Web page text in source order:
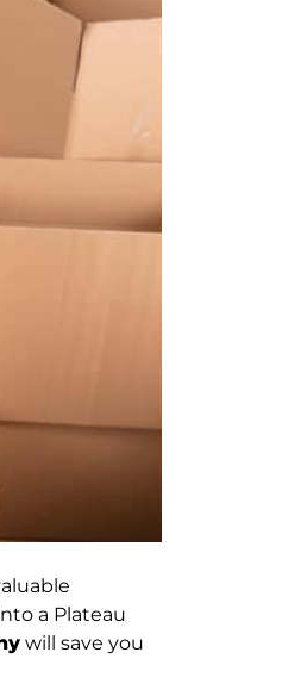
a Plateau
will save you